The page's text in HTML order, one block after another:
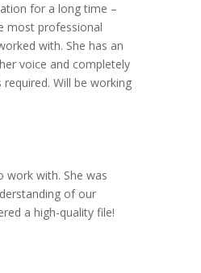
for a long time –
most professional
with. She has an
voice and completely
required. Will be working
work with. She was
of our
a high-quality file!